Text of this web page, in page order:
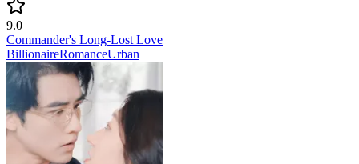
9.0
Commander's Long-Lost Love
BillionaireRomanceUrban